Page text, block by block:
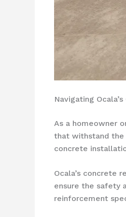
Navigating
As a homeowner
that withstand the
concrete
Ocala’s concrete
ensure the safety
reinforcement